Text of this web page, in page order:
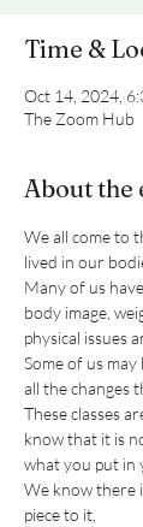
Time &
Oct 14, 2024,
The Zoom Hub
About the
We all come to
lived in our
Many of us
body image,
physical issues
Some of us
all the changes
These classes
know that it is
what you put in
We know there
piece to it,